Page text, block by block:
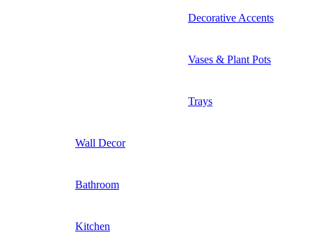
Decorative Accents
Vases & Plant Pots
Trays
Wall Decor
Bathroom
Kitchen